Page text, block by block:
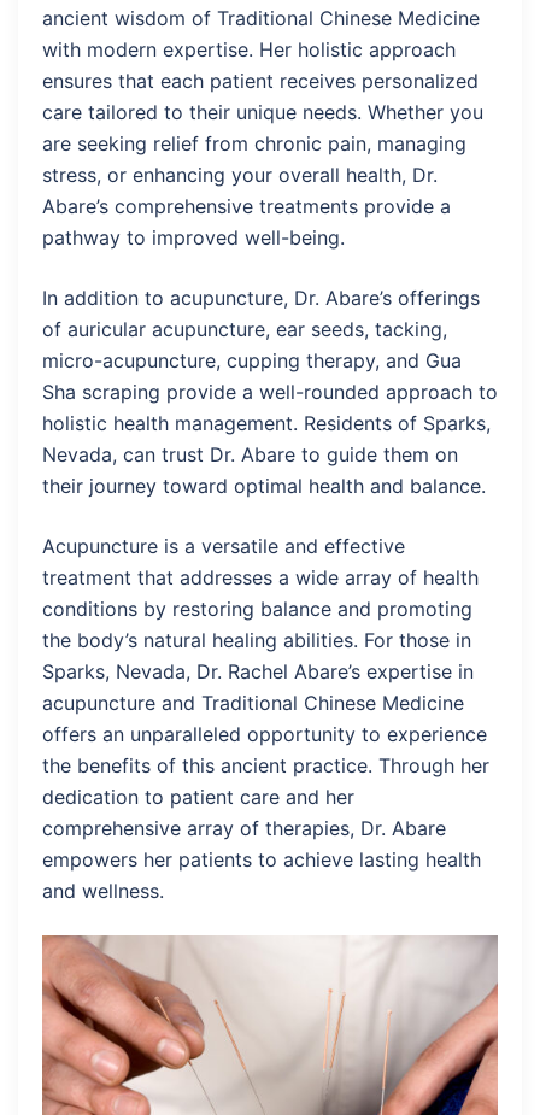
ancient wisdom of Traditional Chinese Medicine
with modern expertise. Her holistic approach
ensures that each patient receives personalized
care tailored to their unique needs. Whether you
are seeking relief from chronic pain, managing
stress, or enhancing your overall health, Dr.
Abare’s comprehensive treatments provide a
pathway to improved well-being.
In addition to acupuncture, Dr. Abare’s offerings
of auricular acupuncture, ear seeds, tacking,
micro-acupuncture, cupping therapy, and Gua
Sha scraping provide a well-rounded approach to
holistic health management. Residents of Sparks,
Nevada, can trust Dr. Abare to guide them on
their journey toward optimal health and balance.
Acupuncture is a versatile and effective
treatment that addresses a wide array of health
conditions by restoring balance and promoting
the body’s natural healing abilities. For those in
Sparks, Nevada, Dr. Rachel Abare’s expertise in
acupuncture and Traditional Chinese Medicine
offers an unparalleled opportunity to experience
the benefits of this ancient practice. Through her
dedication to patient care and her
comprehensive array of therapies, Dr. Abare
empowers her patients to achieve lasting health
and wellness.